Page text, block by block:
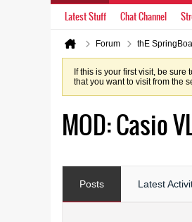
Latest Stuff Chat Channel
Forum thE
If this is your first visit, be sure
that you want to visit from the
MOD: Casio
Posts Latest